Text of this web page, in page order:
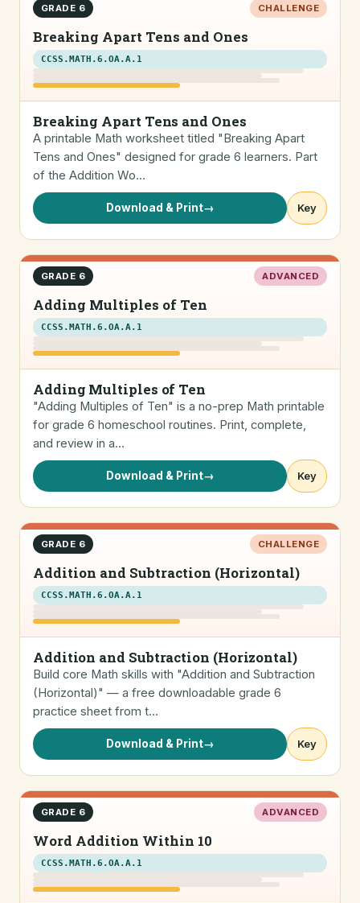
GRADE 6 CHALLENGE
Breaking Apart Tens and Ones
CCSS.MATH.6.OA.A.1
Breaking Apart Tens and Ones
A printable Math worksheet titled "Breaking Apart
Tens and Ones" designed for grade 6 learners. Part
of the Addition Wo…
Download & Print→ Key
GRADE 6 ADVANCED
Adding Multiples of Ten
CCSS.MATH.6.OA.A.1
Adding Multiples of Ten
"Adding Multiples of Ten" is a no-prep Math printable
for grade 6 homeschool routines. Print, complete,
and review in a…
Download & Print→ Key
GRADE 6 CHALLENGE
Addition and Subtraction (Horizontal)
CCSS.MATH.6.OA.A.1
Addition and Subtraction (Horizontal)
Build core Math skills with "Addition and Subtraction
(Horizontal)" — a free downloadable grade 6
practice sheet from t…
Download & Print→ Key
GRADE 6 ADVANCED
Word Addition Within 10
CCSS.MATH.6.OA.A.1